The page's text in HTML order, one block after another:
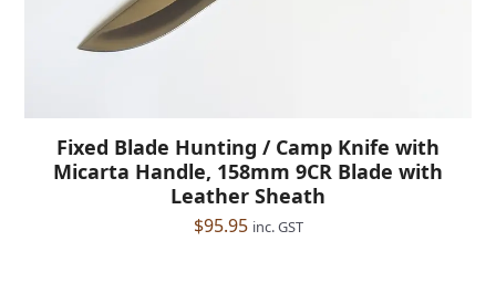
Fixed Blade Hunting / Camp Knife with
Micarta Handle, 158mm 9CR Blade with
Leather Sheath
$95.95 inc. GST